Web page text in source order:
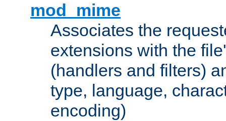
mod_mime
Associates the
extensions with the
(handlers and filters)
type, language,
encoding)